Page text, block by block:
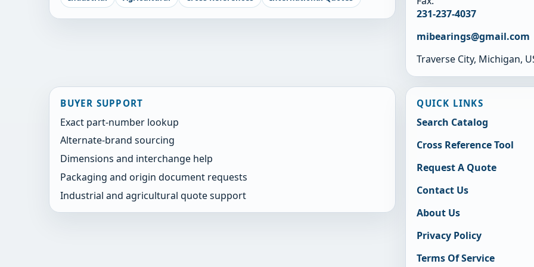
231-237-4037
mibearings@gmail.com
Traverse City, Michigan,
BUYER SUPPORT
Exact part-number lookup
Alternate-brand sourcing
Dimensions and interchange help
Packaging and origin document requests
Industrial and agricultural quote support
QUICK LINKS
Search Catalog
Cross Reference Tool
Request A Quote
Contact Us
About Us
Privacy Policy
Terms Of Service